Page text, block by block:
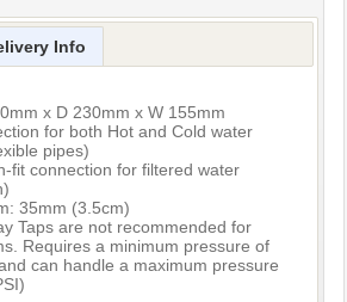
Info
x D 230mm x W 155mm
for both Hot and Cold water
pipes)
fit connection for filtered water
35mm (3.5cm)
Taps are not recommended for
Requires a minimum pressure of
can handle a maximum pressure